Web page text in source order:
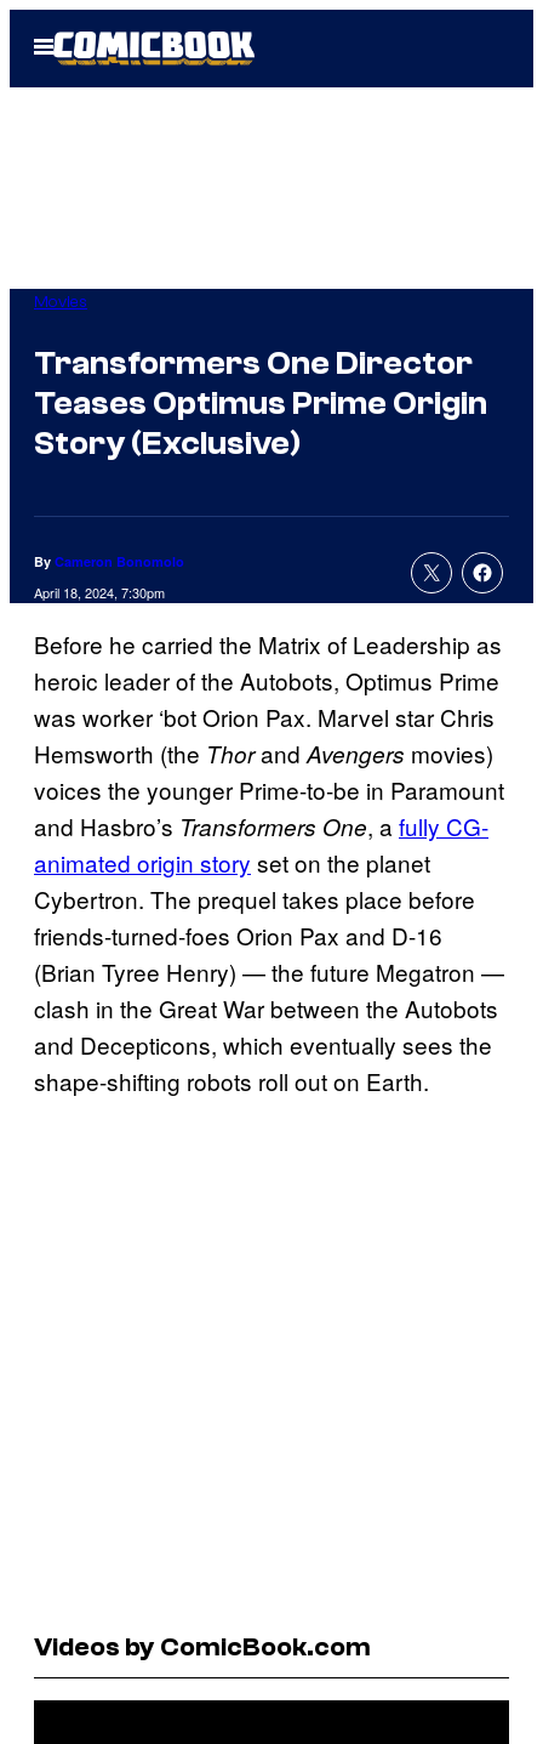
Open
Menu
Movies
Transformers One Director
Teases Optimus Prime Origin
Story (Exclusive)
By Cameron Bonomolo
April 18, 2024, 7:30pm
Before he carried the Matrix of Leadership as
heroic leader of the Autobots, Optimus Prime
was worker ‘bot Orion Pax. Marvel star Chris
Hemsworth (the ThorandAvengers movies)
voices the younger Prime-to-be in Paramount
and Hasbro’s Transformers One, afully CG-
animated origin story set on the planet
Cybertron. The prequel takes place before
friends-turned-foes Orion Pax and D-16
(Brian Tyree Henry) — the future Megatron —
clash in the Great War between the Autobots
and Decepticons, which eventually sees the
shape-shifting robots roll out on Earth.
Videos by ComicBook.com